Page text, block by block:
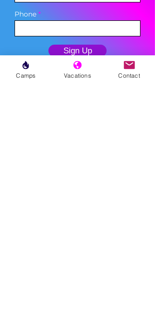
Phone
Sign Up
Camps Vacations Contact